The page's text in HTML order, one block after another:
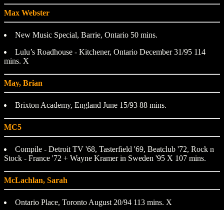
Max Webster
New Music Special, Barrie, Ontario 50 mins.
Lulu’s Roadhouse - Kitchener, Ontario December 31/95 114
mins. X
May, Brian
Brixton Academy, England June 15/93 88 mins.
MC5
Compile - Detroit TV '68, Tasterfield '69, Beatclub '72, Rock n
Stock - France '72 + Wayne Kramer in Sweden '95 X 107 mins.
McLachlan, Sarah
Ontario Place, Toronto August 20/94 113 mins. X